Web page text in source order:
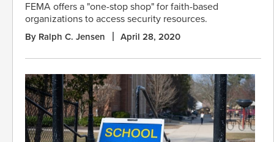
FEMA offers a "one-stop shop" for faith-based
organizations to access security resources.
By Ralph C. Jensen April 28, 2020